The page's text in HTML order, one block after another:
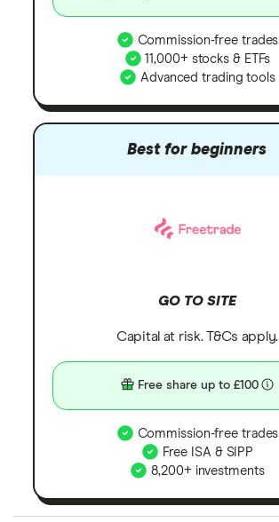
Commission-free trades
11,000+ stocks & ETFs
Advanced trading tools
Best for beginners
GO TO SITE
Capital at risk. T&Cs apply.
Free share up to £100
Commission-free trades
Free ISA & SIPP
8,200+ investments